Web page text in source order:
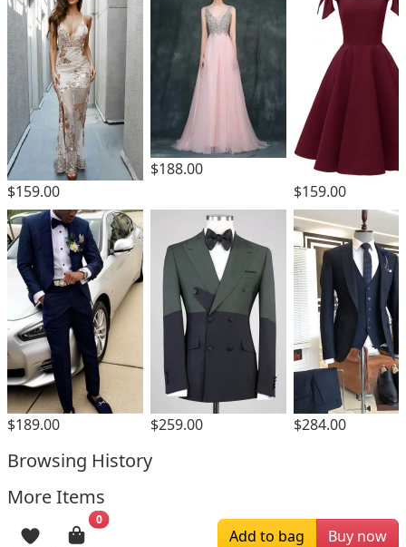
$159.00
$188.00
$159.00
$189.00 $259.00 $284.00
Browsing History
More Items
0
Add to bag Buy now